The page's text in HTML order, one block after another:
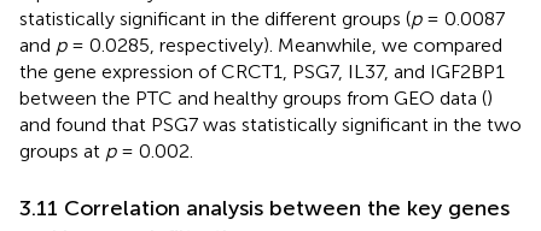
statistically significant in the different groups (p= 0.0087
and p= 0.0285, respectively). Meanwhile, we compared
the gene expression of CRCT1, PSG7, IL37, and IGF2BP1
between the PTC and healthy groups from GEO data ()
and found that PSG7 was statistically significant in the two
groups at p= 0.002.
3.11 Correlation analysis between the key genes